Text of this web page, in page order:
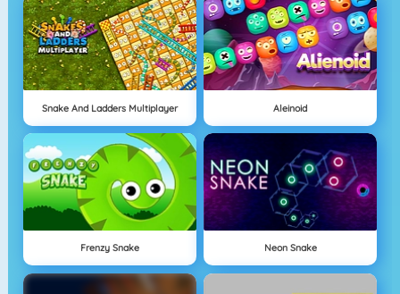
Snake And Ladders Multiplayer Aleinoid
Frenzy Snake Neon Snake